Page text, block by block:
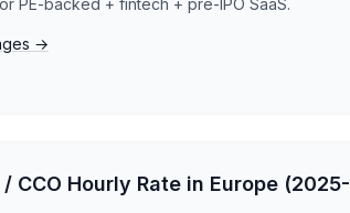
PE-backed + fintech + pre-IPO SaaS.
→
CCO Hourly Rate in Europe (2025-